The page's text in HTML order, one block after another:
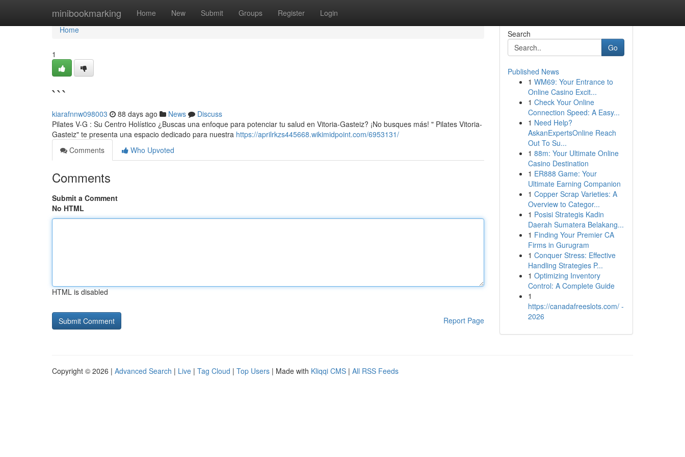
minibookmarking Home New Submit Groups Register Login
Home
Home
1
```
kiarafnnw098003 88 days ago News
Discuss
Pilates V-G : Su Centro Holístico ¿Buscas una enfoque para potenciar tu salud en Vitoria-Gasteiz? ¡No busques más! " Pilates Vitoria-
Gasteiz" te presenta una espacio dedicado para nuestra https://aprilrkzs445668.wikimidpoint.com/6953131/
Comments
Who Upvoted
Comments
Submit a Comment
No HTML
HTML is disabled
Report Page
Search
Go
Published News
1 WM69: Your Entrance to
Online Casino Excit...
1 Check Your Online
Connection Speed: A Easy...
1 Need Help?
AskanExpertsOnline Reach
Out To Su...
1 88m: Your Ultimate Online
Casino Destination
1 ER888 Game: Your
Ultimate Earning Companion
1 Copper Scrap Varieties: A
Overview to Categor...
1 Posisi Strategis Kadin
Daerah Sumatera Belakang...
1 Finding Your Premier CA
Firms in Gurugram
1 Conquer Stress: Effective
Handling Strategies P...
1 Optimizing Inventory
Control: A Complete Guide
1
https://canadafreeslots.com/ -
2026
Copyright © 2026 | Advanced Search | Live | Tag Cloud | Top Users | Made with Kliqqi CMS | All RSS Feeds